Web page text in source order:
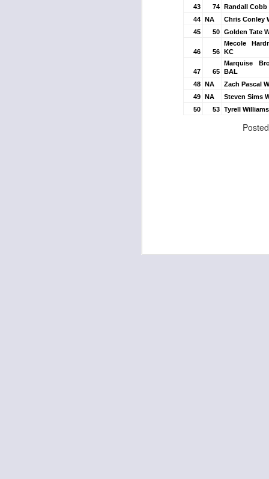
43
74 Randall Cobb
44 NA Chris Conley
45
50 Golden Tate
46 56
Mecole
KC
47 65
Marquise
BAL
48 NA Zach Pascal
49 NA Steven Sims
50
53 Tyrell
Posted
a
a